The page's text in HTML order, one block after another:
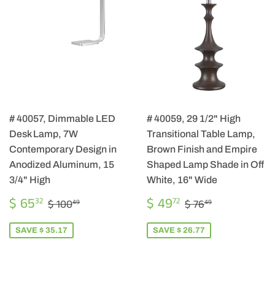
# 40057, Dimmable LED
Desk Lamp, 7W
Contemporary Design in
Anodized Aluminum, 15
3/4" High
SALE
PRICE
$ 6532 $
65.32
REGULAR PRICE
$ 10049
SAVE $ 35.17
# 40059, 29 1/2" High
Transitional Table Lamp,
Brown Finish and Empire
Shaped Lamp Shade in Off
White, 16" Wide
SALE
PRICE
$ 4972 $
49.72
REGULAR PRICE
$ 7649
SAVE $ 26.77